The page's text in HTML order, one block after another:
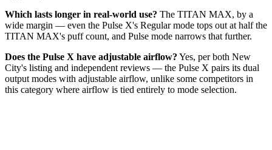
Which lasts longer in real-world use? The TITAN MAX, by a
wide margin — even the Pulse X's Regular mode tops out at half the
TITAN MAX's puff count, and Pulse mode narrows that further.
Does the Pulse X have adjustable airflow? Yes, per both New
City's listing and independent reviews — the Pulse X pairs its dual
output modes with adjustable airflow, unlike some competitors in
this category where airflow is tied entirely to mode selection.